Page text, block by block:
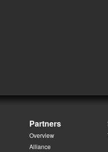
Partners
Overview
Alliance